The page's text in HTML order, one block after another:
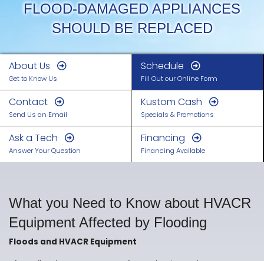
FLOOD-DAMAGED APPLIANCES
SHOULD BE REPLACED
About Us
Get to Know Us
Schedule
Fill Out our Online Form
Contact
Send Us an Email
Kustom Cash
Specials & Promotions
Ask a Tech
Answer Your Question
Financing
Financing Available
What you Need to Know about HVACR
Equipment Affected by Flooding
Floods and HVACR Equipment